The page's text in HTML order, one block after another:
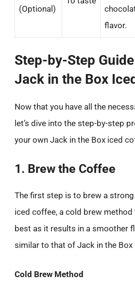
(Optional)
flavor.
Step-by-Step
Jack in the Box
Now that you have all the
let’s dive into the step-by-step
your own Jack in the Box iced
1. Brew the Coffee
The first step is to brew a
iced coffee, a cold brew
best as it results in a smoother
similar to that of Jack in the Box
Cold Brew Method